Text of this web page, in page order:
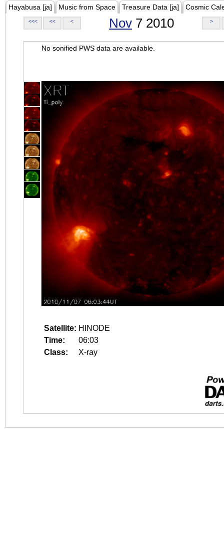
Hayabusa [ja] Music from Space Treasure Data [ja] Cosmic
<<< << < Nov 7 2010 >
No sonified PWS data are available.
Satellite: HINODE
Time:
06:03
Class:
X-ray